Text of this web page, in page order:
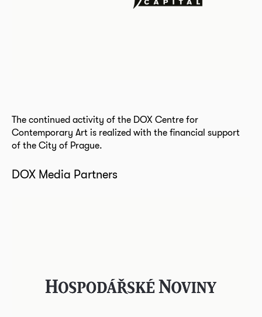
The continued activity of the DOX Centre for
Contemporary Art is realized with the financial support
of the City of Prague.
DOX Media Partners